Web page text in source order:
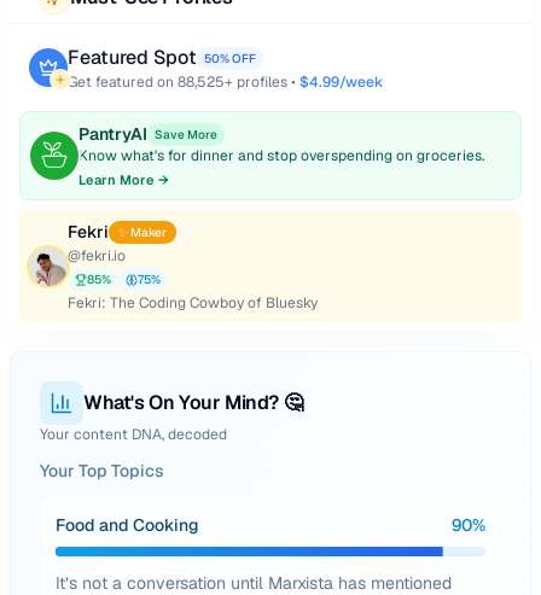
Featured Spot 50% OFF
Get featured on 88,525+ profiles • $4.99/week
PantryAI Save More
Know what's for dinner and stop overspending on groceries.
Learn More →
Fekri ✨ Maker
@fekri.io
85% 75%
Fekri: The Coding Cowboy of Bluesky
What's On Your Mind? 🤔
Your content DNA, decoded
Your Top Topics
Food and Cooking 90%
It’s not a conversation until Marxista has mentioned